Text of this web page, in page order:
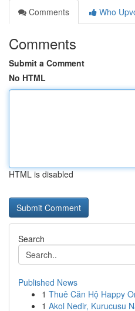
Comments
Who
Comments
Submit a Comment
No HTML
HTML is disabled
Search
Published News
1 Thuê Căn Hộ Happy
1 Akol Nedir, Kurucusu